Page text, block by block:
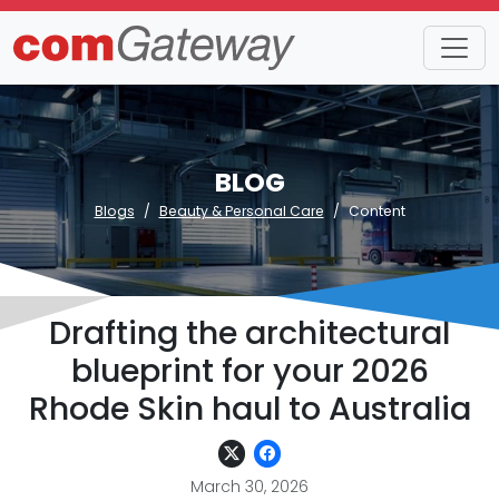
BLOG
Blogs Beauty & Personal Care Content
Drafting the architectural
blueprint for your 2026
Rhode Skin haul to Australia
March 30, 2026